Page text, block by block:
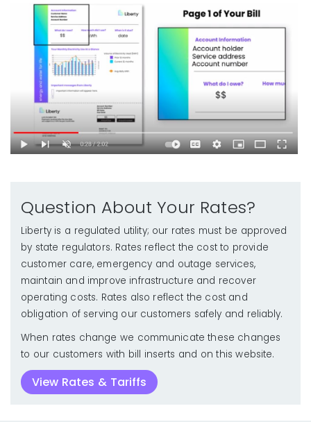
Question About Your Rates?
Liberty is a regulated utility; our rates must be approved
by state regulators. Rates reflect the cost to provide
customer care, emergency and outage services,
maintain and improve infrastructure and recover
operating costs. Rates also reflect the cost and
obligation of serving our customers safely and reliably.
When rates change we communicate these changes
to our customers with bill inserts and on this website.
View Rates & Tariffs